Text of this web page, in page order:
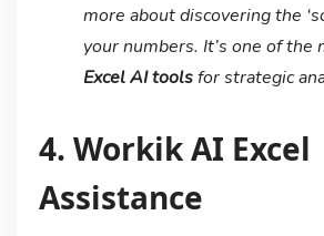
more about discovering the
your numbers. It’s one of
Excel AI toolsfor strategic
4. Workik AI Excel
Assistance